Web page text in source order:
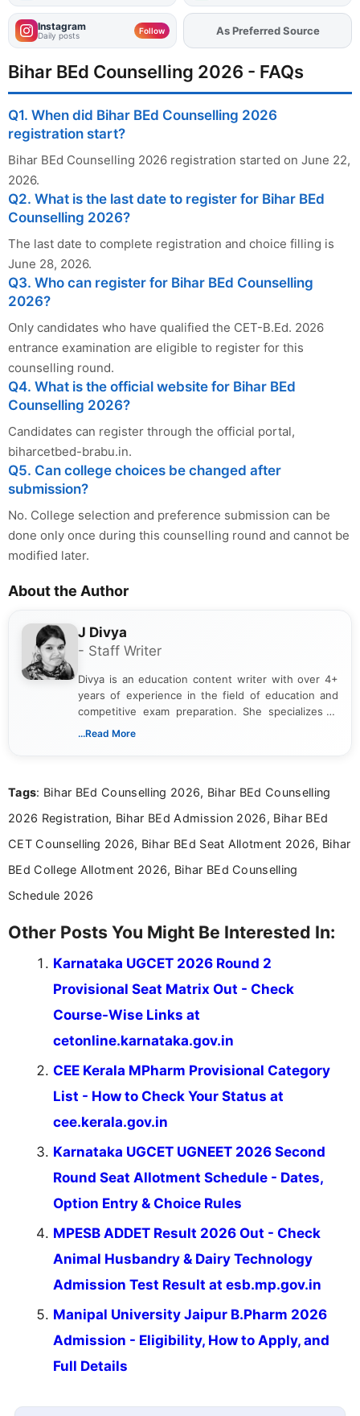
Instagram
Daily posts Follow AddFJAon
Bihar BEd Counselling 2026 - FAQs
Q1. When did Bihar BEd Counselling 2026
registration start?
Bihar BEd Counselling 2026 registration started on June 22,
2026.
Q2. What is the last date to register for Bihar BEd
Counselling 2026?
The last date to complete registration and choice filling is
June 28, 2026.
Q3. Who can register for Bihar BEd Counselling
2026?
Only candidates who have qualified the CET-B.Ed. 2026
entrance examination are eligible to register for this
counselling round.
Q4. What is the official website for Bihar BEd
Counselling 2026?
Candidates can register through the official portal,
biharcetbed-brabu.in.
Q5. Can college choices be changed after
submission?
No. College selection and preference submission can be
done only once during this counselling round and cannot be
modified later.
About the Author
J Divya
- Staff Writer
Divya is an education content writer with over 4+
years of experience in the field of education and
competitive exam preparation. She specializes in
creating clear, informative, and student-focused
researching exam notifications, analysing official
in a simple and easy-to-understand format for
aspirants. Her work focuses on helping students
education news and competitive examinations
across India.
...Read More
Tags: Bihar BEd Counselling 2026, Bihar BEd Counselling
2026 Registration, Bihar BEd Admission 2026, Bihar BEd
CET Counselling 2026, Bihar BEd Seat Allotment 2026, Bihar
BEd College Allotment 2026, Bihar BEd Counselling
Schedule 2026
Other Posts You Might Be Interested In:
Karnataka UGCET 2026 Round 2
Provisional Seat Matrix Out - Check
Course-Wise Links at
cetonline.karnataka.gov.in
CEE Kerala MPharm Provisional Category
List - How to Check Your Status at
cee.kerala.gov.in
Karnataka UGCET UGNEET 2026 Second
Round Seat Allotment Schedule - Dates,
Option Entry & Choice Rules
MPESB ADDET Result 2026 Out - Check
Animal Husbandry & Dairy Technology
Admission Test Result at esb.mp.gov.in
Manipal University Jaipur B.Pharm 2026
Admission - Eligibility, How to Apply, and
Full Details